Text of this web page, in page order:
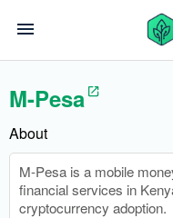
M-Pesa
About
M-Pesa is a mobile
financial services in
cryptocurrency adoption.